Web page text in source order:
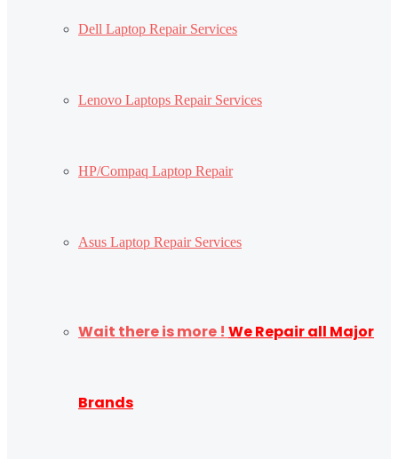
Dell Laptop Repair Services
Lenovo Laptops Repair Services
HP/Compaq Laptop Repair
Asus Laptop Repair Services
Wait there is more ! We Repair all Major
Brands